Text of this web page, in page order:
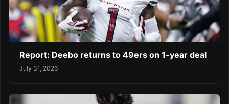
Report: Deebo returns to 49ers on 1-year deal
July 31, 2026